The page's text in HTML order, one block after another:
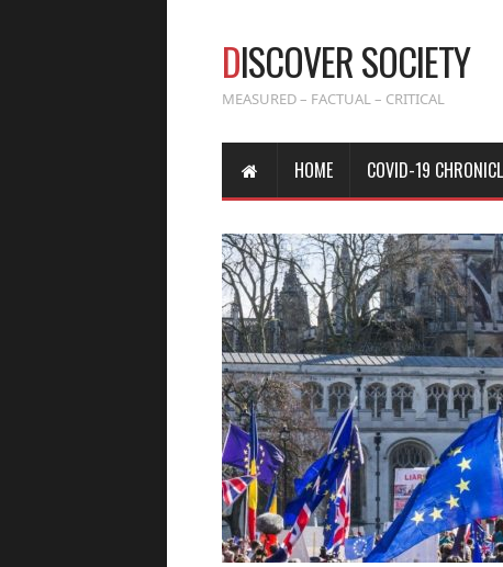
DISCOVER SOCIETY
MEASURED – FACTUAL – CRITICAL
HOME COVID-19